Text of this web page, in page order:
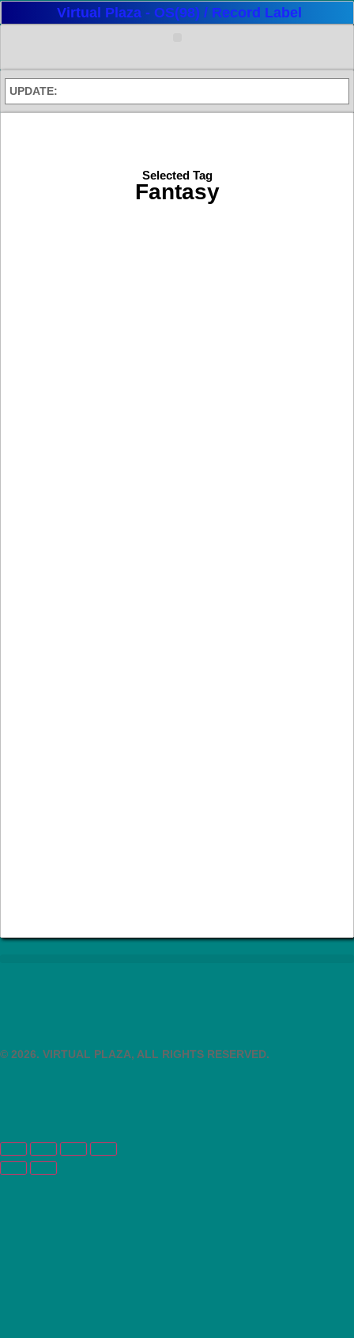
Virtual Plaza - OS(98) / Record Label
UPDATE:
Selected Tag
Fantasy
© 2026. VIRTUAL PLAZA, ALL RIGHTS RESERVED.